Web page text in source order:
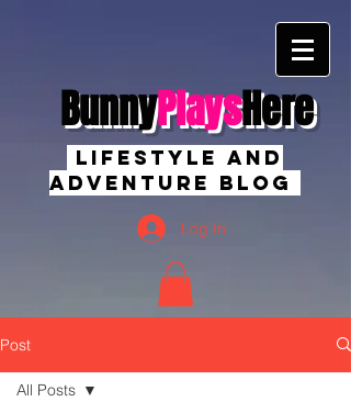
BunnyPlaysHere
Lifestyle And
Adventure Blog
Log In
Post
All Posts